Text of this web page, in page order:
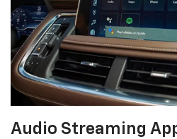
Audio Streaming